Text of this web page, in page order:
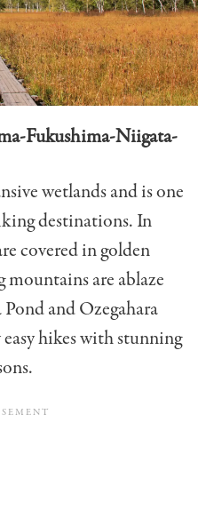
Fukushima-Niigata-
wetlands and is one
destinations. In
covered in golden
mountains are ablaze
and Ozegahara
hikes with stunning